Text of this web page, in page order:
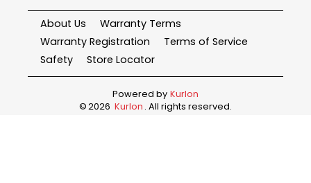
About Us
Warranty Terms
Warranty Registration
Terms of Service
Safety
Store Locator
Powered by Kurlon
©2026 Kurlon . All rights reserved.